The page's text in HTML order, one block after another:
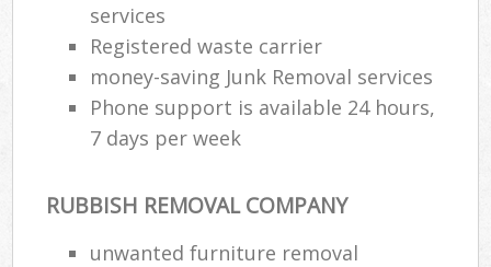
services
Registered waste carrier
money-saving Junk Removal services
Phone support is available 24 hours,
7 days per week
RUBBISH REMOVAL COMPANY
unwanted furniture removal